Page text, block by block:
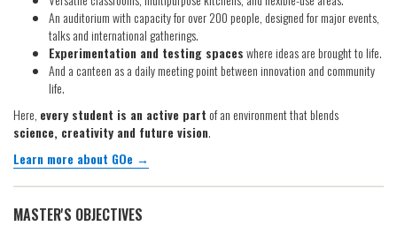
An auditorium with capacity for over 200 people, designed for major events,
talks and international gatherings.
Experimentation and testing spaceswhere ideas are brought to life.
And a canteen as a daily meeting point between innovation and community
life.
Here, every student is an active part of an environment that blends
science, creativity and future vision.
Learn more about GOe →
​MASTER'S OBJECTIVES